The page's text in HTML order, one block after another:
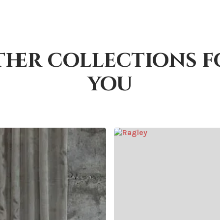
collections
you